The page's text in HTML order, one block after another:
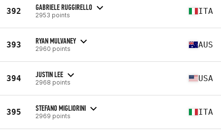
392 GABRIELE RUGGIRELLO
2953 points ITA
393 RYAN MULVANEY
2960 points AUS
394 JUSTIN LEE
2968 points USA
395 STEFANO MIGLIORINI
2969 points ITA